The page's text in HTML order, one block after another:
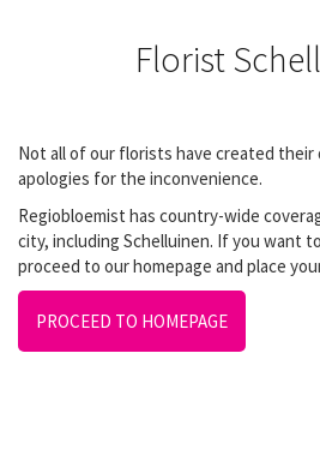
Florist
Not all of our florists have created their
apologies for the inconvenience.
Regiobloemist has country-wide
city, including Schelluinen. If you want
proceed to our homepage and place
PROCEED TO HOMEPAGE